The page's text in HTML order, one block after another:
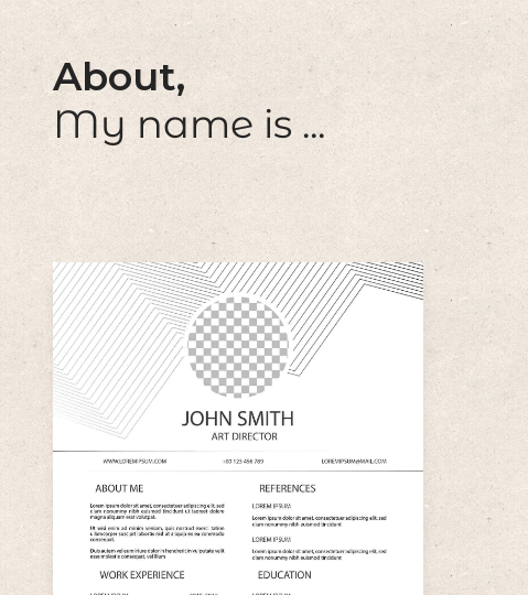
About,
My name is ...